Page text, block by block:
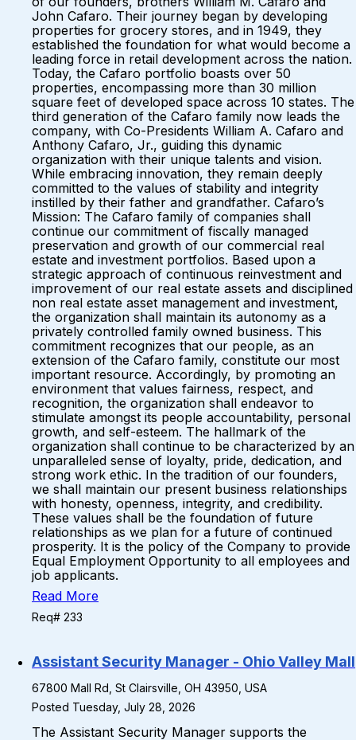
John Cafaro. Their journey began by developing
properties for grocery stores, and in 1949, they
established the foundation for what would become a
leading force in retail development across the nation.
Today, the Cafaro portfolio boasts over 50
properties, encompassing more than 30 million
square feet of developed space across 10 states. The
third generation of the Cafaro family now leads the
company, with Co-Presidents William A. Cafaro and
Anthony Cafaro, Jr., guiding this dynamic
organization with their unique talents and vision.
While embracing innovation, they remain deeply
committed to the values of stability and integrity
instilled by their father and grandfather. Cafaro’s
Mission: The Cafaro family of companies shall
continue our commitment of fiscally managed
preservation and growth of our commercial real
estate and investment portfolios. Based upon a
strategic approach of continuous reinvestment and
improvement of our real estate assets and disciplined
non real estate asset management and investment,
the organization shall maintain its autonomy as a
privately controlled family owned business. This
commitment recognizes that our people, as an
extension of the Cafaro family, constitute our most
important resource. Accordingly, by promoting an
environment that values fairness, respect, and
recognition, the organization shall endeavor to
stimulate amongst its people accountability, personal
growth, and self-esteem. The hallmark of the
organization shall continue to be characterized by an
unparalleled sense of loyalty, pride, dedication, and
strong work ethic. In the tradition of our founders,
we shall maintain our present business relationships
with honesty, openness, integrity, and credibility.
These values shall be the foundation of future
relationships as we plan for a future of continued
prosperity. It is the policy of the Company to provide
Equal Employment Opportunity to all employees and
job applicants.
Read More
Req# 233
Assistant Security Manager - Ohio Valley Mall
67800 Mall Rd, St Clairsville, OH 43950, USA
Posted Tuesday, July 28, 2026
The Assistant Security Manager supports the